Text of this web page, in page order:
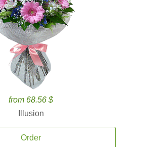
from 68.56 $
Illusion
Order